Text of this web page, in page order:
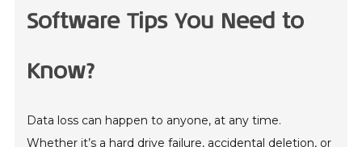
Software Tips You Need to
Know?
Data loss can happen to anyone, at any time.
Whether it’s a hard drive failure, accidental deletion, or